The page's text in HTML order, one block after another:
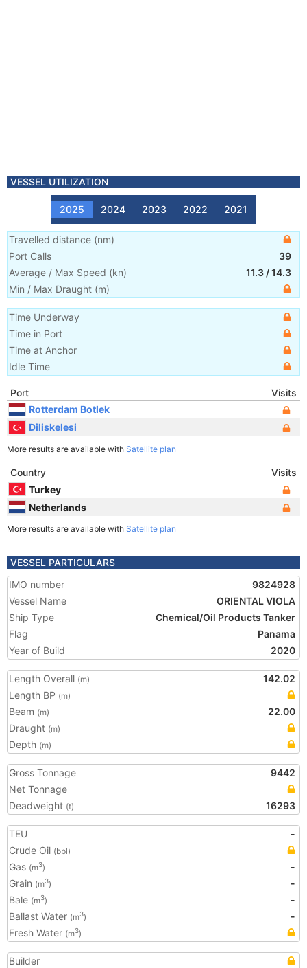
VESSEL UTILIZATION
2025 2024 2023 2022 2021
Travelled distance (nm)
Port Calls
39
Average / Max Speed (kn) 11.3 /14.3
Min / Max Draught (m)
Time Underway
Time in Port
Time at Anchor
Idle Time
Port
Visits
Rotterdam Botlek
Diliskelesi
More results are available with Satellite plan
Country
Visits
Turkey
Netherlands
More results are available with Satellite plan
VESSEL PARTICULARS
IMO number
9824928
Vessel Name
ORIENTAL VIOLA
Ship Type
Chemical/Oil Products Tanker
Flag
Panama
Year of Build
2020
Length Overall (m)
142.02
Length BP (m)
Beam (m)
22.00
Draught (m)
Depth (m)
Gross Tonnage
9442
Net Tonnage
Deadweight (t) 16293
TEU
-
Crude Oil (bbl)
Gas (m3)
-
Grain (m3)
-
Bale (m3)
-
Ballast Water (m3)
-
Fresh Water (m3)
Builder